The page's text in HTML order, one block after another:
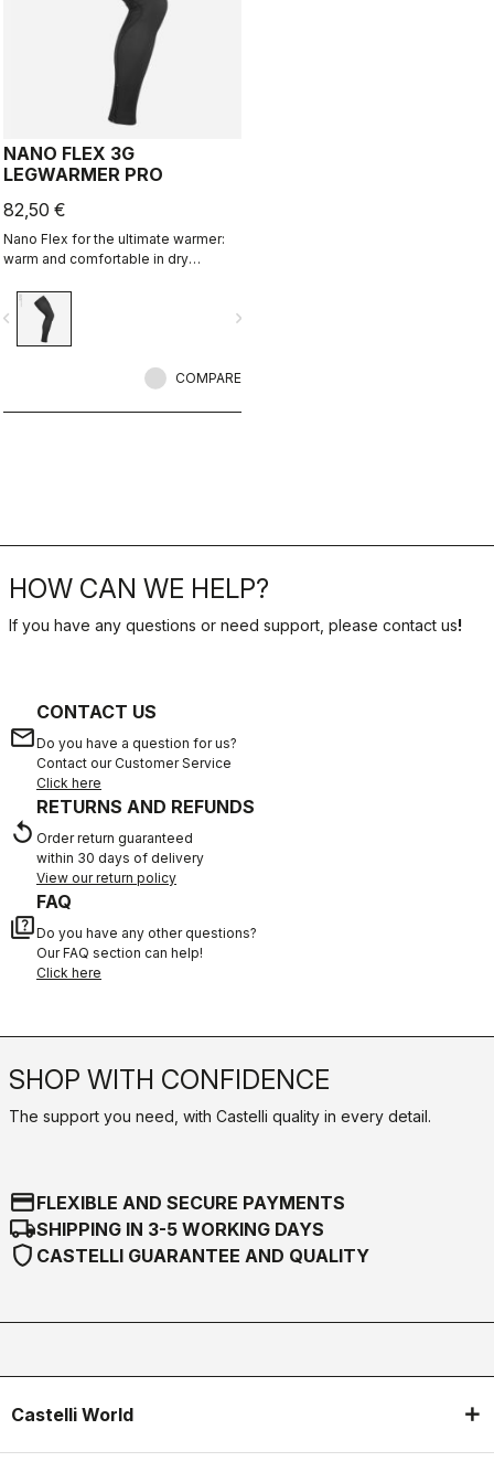
NANO FLEX 3G
LEGWARMER PRO
82,50 €
Nano Flex for the ultimate warmer:
warm and comfortable in dry
conditions, and still warm in extreme
conditions.
navigate_next
COMPARE
HOW CAN WE HELP?
If you have any questions or need support, please contact us!
email
CONTACT US
Do you have a question for us?
Contact our Customer Service
Click here
replay
RETURNS AND REFUNDS
Order return guaranteed
within 30 days of delivery
View our return policy
quiz
FAQ
Do you have any other questions?
Our FAQ section can help!
Click here
SHOP WITH CONFIDENCE
The support you need, with Castelli quality in every detail.
credit_cardFLEXIBLE AND SECURE PAYMENTS
local_shippingSHIPPING IN 3-5 WORKING DAYS
shield CASTELLI GUARANTEE AND QUALITY
Castelli World